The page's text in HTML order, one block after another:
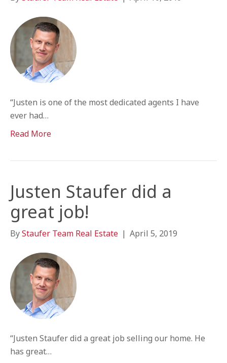
“Justen is one of the most dedicated agents I have
ever had…
Read More
Justen Staufer did a
great job!
ByStaufer Team Real Estate | April 5, 2019
“Justen Staufer did a great job selling our home. He
has great…